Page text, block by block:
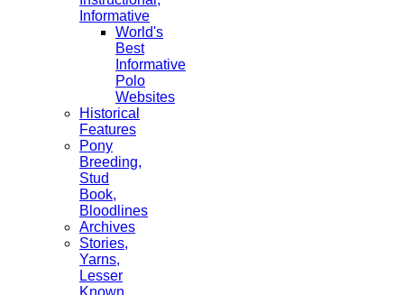
Informative
World's
Best
Informative
Polo
Websites
Historical
Features
Pony
Breeding,
Stud
Book,
Bloodlines
Archives
Stories,
Yarns,
Lesser
Known